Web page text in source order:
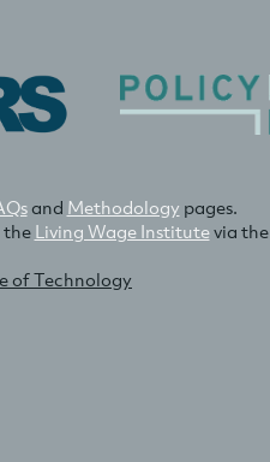
and Methodology pages.
the Living Wage Institutevia the
of Technology